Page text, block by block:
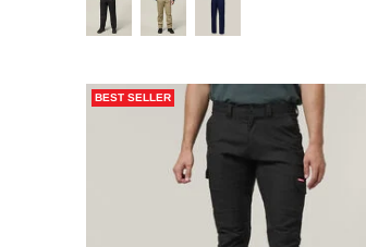
BEST SELLER